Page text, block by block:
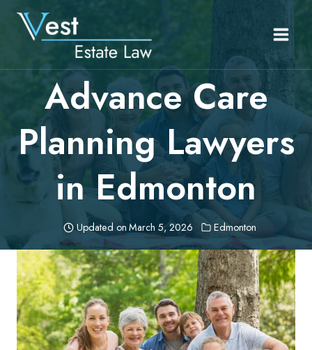
Skip
Advance Care
Planning Lawyers
in Edmonton
Updated on March 5, 2026 Edmonton